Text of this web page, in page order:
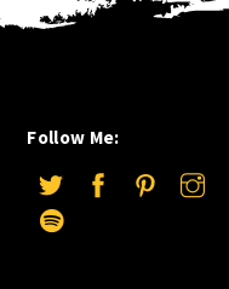
Follow Me: